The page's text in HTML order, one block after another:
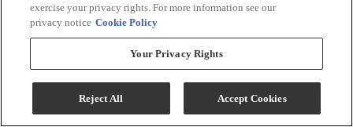
Length (in.)
51
Maximum Extended Length (in.)
Height (in.)
30
Malaysia
Additional Dimensions
exercise your privacy rights. For more information see our
privacy notice Cookie Policy
Your Privacy Rights
Reject All Accept Cookies